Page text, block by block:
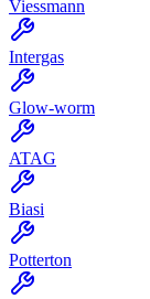
Viessmann
Intergas
Glow-worm
ATAG
Biasi
Potterton